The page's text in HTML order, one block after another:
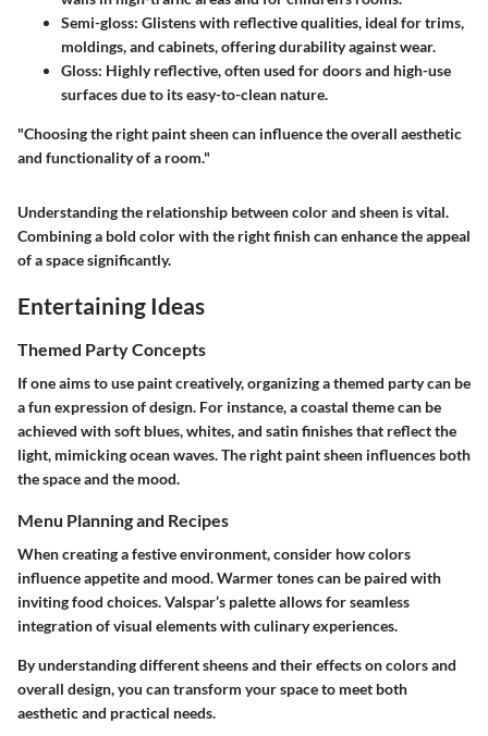
Semi-gloss: Glistens with reflective qualities, ideal for trims,
moldings, and cabinets, offering durability against wear.
Gloss: Highly reflective, often used for doors and high-use
surfaces due to its easy-to-clean nature.
"Choosing the right paint sheen can influence the overall aesthetic
and functionality of a room."
Understanding the relationship between color and sheen is vital.
Combining a bold color with the right finish can enhance the appeal
of a space significantly.
Entertaining Ideas
Themed Party Concepts
If one aims to use paint creatively, organizing a themed party can be
a fun expression of design. For instance, a coastal theme can be
achieved with soft blues, whites, and satin finishes that reflect the
light, mimicking ocean waves. The right paint sheen influences both
the space and the mood.
Menu Planning and Recipes
When creating a festive environment, consider how colors
influence appetite and mood. Warmer tones can be paired with
inviting food choices. Valspar’s palette allows for seamless
integration of visual elements with culinary experiences.
By understanding different sheens and their effects on colors and
overall design, you can transform your space to meet both
aesthetic and practical needs.